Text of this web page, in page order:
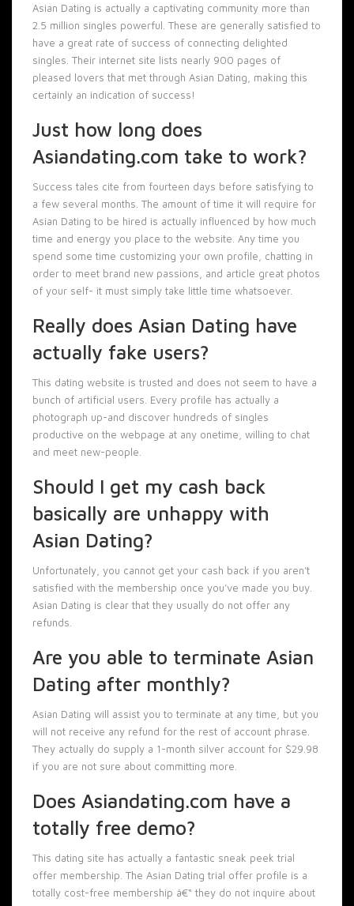
Asian Dating is actually a captivating community more than
2.5 million singles powerful. These are generally satisfied to
have a great rate of success of connecting delighted
singles. Their internet site lists nearly 900 pages of
pleased lovers that met through Asian Dating, making this
certainly an indication of success!
Just how long does
Asiandating.com take to work?
Success tales cite from fourteen days before satisfying to
a few several months. The amount of time it will require for
Asian Dating to be hired is actually influenced by how much
time and energy you place to the website. Any time you
spend some time customizing your own profile, chatting in
order to meet brand new passions, and article great photos
of your self- it must simply take little time whatsoever.
Really does Asian Dating have
actually fake users?
This dating website is trusted and does not seem to have a
bunch of artificial users. Every profile has actually a
photograph up-and discover hundreds of singles
productive on the webpage at any onetime, willing to chat
and meet new-people.
Should I get my cash back
basically are unhappy with
Asian Dating?
Unfortunately, you cannot get your cash back if you aren’t
satisfied with the membership once you’ve made you buy.
Asian Dating is clear that they usually do not offer any
refunds.
Are you able to terminate Asian
Dating after monthly?
Asian Dating will assist you to terminate at any time, but you
will not receive any refund for the rest of account phrase.
They actually do supply a 1-month silver account for $29.98
if you are not sure about committing more.
Does Asiandating.com have a
totally free demo?
This dating site has actually a fantastic sneak peek trial
offer membership. The Asian Dating trial offer profile is a
totally cost-free membership â€“ they do not inquire about